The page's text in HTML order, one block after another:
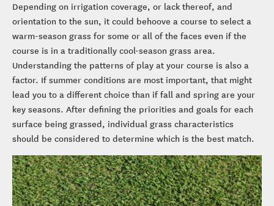
Depending on irrigation coverage, or lack thereof, and
orientation to the sun, it could behoove a course to select a
warm-season grass for some or all of the faces even if the
course is in a traditionally cool-season grass area.
Understanding the patterns of play at your course is also a
factor. If summer conditions are most important, that might
lead you to a different choice than if fall and spring are your
key seasons. After defining the priorities and goals for each
surface being grassed, individual grass characteristics
should be considered to determine which is the best match.